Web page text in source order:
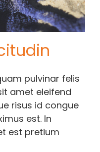
pulvinar felis
amet eleifend
risus id congue
est. In
est pretium